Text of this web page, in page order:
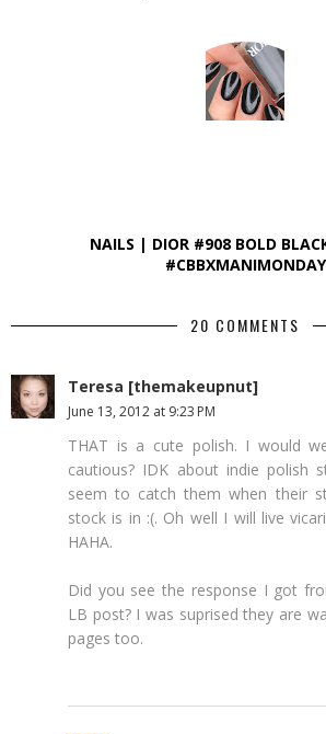
NAILS | DIOR #908 BOLD
#CBBXMANIMONDAY
20 COMMENTS
Teresa [themakeupnut]
June 13, 2012 at 9:23 PM
THAT is a cute polish. I would
cautious? IDK about indie polish
seem to catch them when their
stock is in :(. Oh well I will live
HAHA.
Did you see the response I got
LB post? I was suprised they are
pages too.